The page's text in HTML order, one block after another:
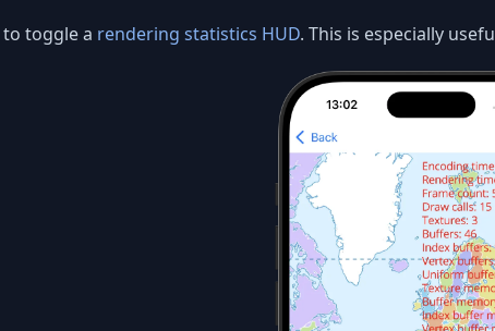
toggle a rendering statistics HUD. This is especially